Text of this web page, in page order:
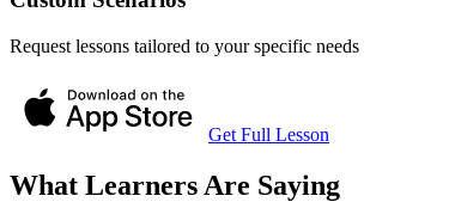
Request lessons tailored to your specific needs
Get Full Lesson
What Learners Are Saying